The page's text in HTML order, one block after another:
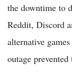
the downtime to
Reddit, Discord
alternative
outage